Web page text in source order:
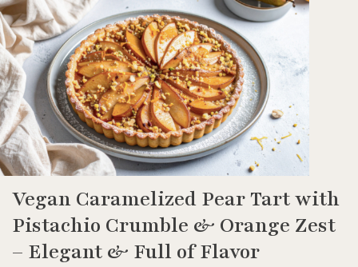
Vegan Caramelized Pear Tart with
Pistachio Crumble & Orange Zest
– Elegant & Full of Flavor